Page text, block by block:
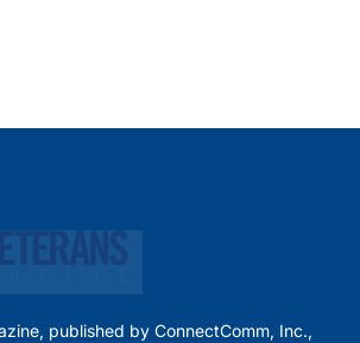
published by ConnectComm, Inc.,